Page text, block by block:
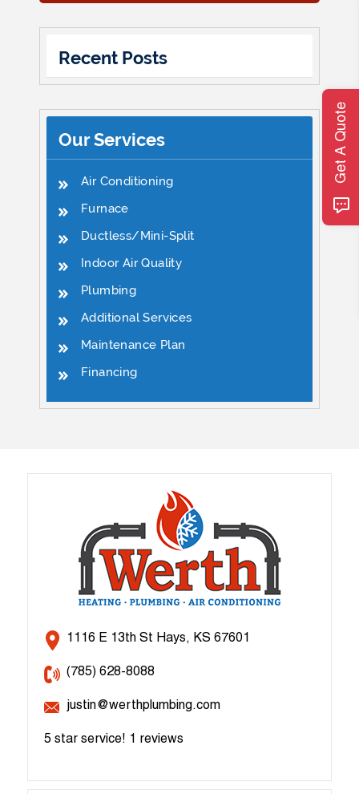
Recent Posts
Our Services
Air Conditioning
Furnace
Ductless/Mini-Split
Indoor Air Quality
Plumbing
Additional Services
Maintenance Plan
Financing
1116 E 13th St Hays, KS 67601
(785) 628-8088
justin@werthplumbing.com
5 star service! 1 reviews
Get A Quote